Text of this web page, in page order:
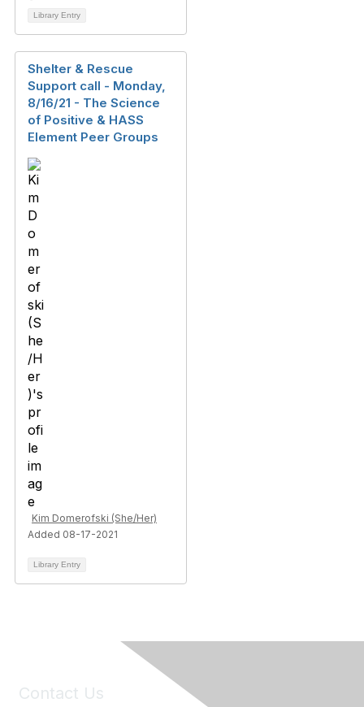
Library Entry
Shelter & Rescue
Support call - Monday,
8/16/21 - The Science
of Positive & HASS
Element Peer Groups
Kim Domerofski (She/Her)
Added 08-17-2021
Library Entry
Contact Us